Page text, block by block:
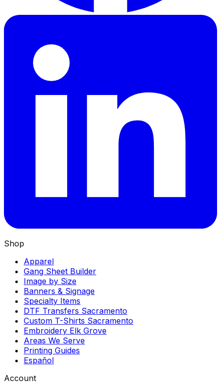
Shop
Apparel
Gang Sheet Builder
Image by Size
Banners & Signage
Specialty Items
DTF Transfers Sacramento
Custom T-Shirts Sacramento
Embroidery Elk Grove
Areas We Serve
Printing Guides
Español
Account